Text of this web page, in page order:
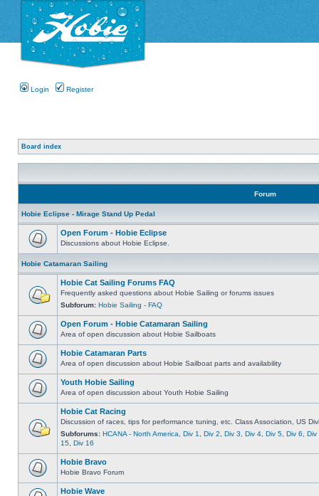
Login Register
Board index
Forum
Hobie Eclipse - Mirage Stand Up Pedal
Open Forum - Hobie Eclipse
Discussions about Hobie Eclipse.
Hobie Catamaran Sailing
Hobie Cat Sailing Forums FAQ
Frequently asked questions about Hobie Sailing or forums issues
Subforum: Hobie Sailing - FAQ
Open Forum - Hobie Catamaran Sailing
Area of open discussion about Hobie Sailboats
Hobie Catamaran Parts
Area of open discussion about Hobie Sailboat parts and availability
Youth Hobie Sailing
Area of open discussion about Youth Hobie Sailing
Hobie Cat Racing
Discussion of races, tips for performance tuning, etc. Class Association, US
Subforums: HCANA - North America Div 1 Div 2 Div 3 Div 4 Div 5 Div 6
Div
15 Div 16
Hobie Bravo
Hobie Bravo Forum
Hobie Wave